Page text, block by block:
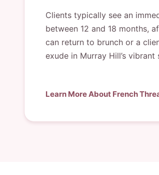
Clients typically see an
between 12 and 18 months,
can return to brunch or a
exude in Murray Hill’s vibrant
Learn More About French